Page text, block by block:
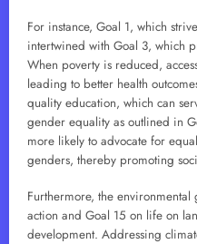
For instance, Goal 1, which
intertwined with Goal 3, which
When poverty is reduced,
leading to better health
quality education, which can
gender equality as outlined in
more likely to advocate for
genders, thereby promoting
Furthermore, the environmental
action and Goal 15 on life on
development. Addressing